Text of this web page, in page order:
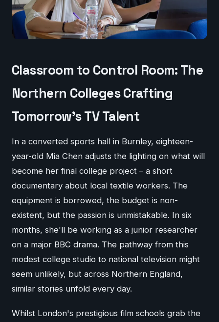
Classroom to Control Room: The
Northern Colleges Crafting
Tomorrow's TV Talent
In a converted sports hall in Burnley, eighteen-
year-old Mia Chen adjusts the lighting on what will
become her final college project – a short
documentary about local textile workers. The
equipment is borrowed, the budget is non-
existent, but the passion is unmistakable. In six
months, she'll be working as a junior researcher
on a major BBC drama. The pathway from this
modest college studio to national television might
seem unlikely, but across Northern England,
similar stories unfold every day.
Whilst London's prestigious film schools grab the